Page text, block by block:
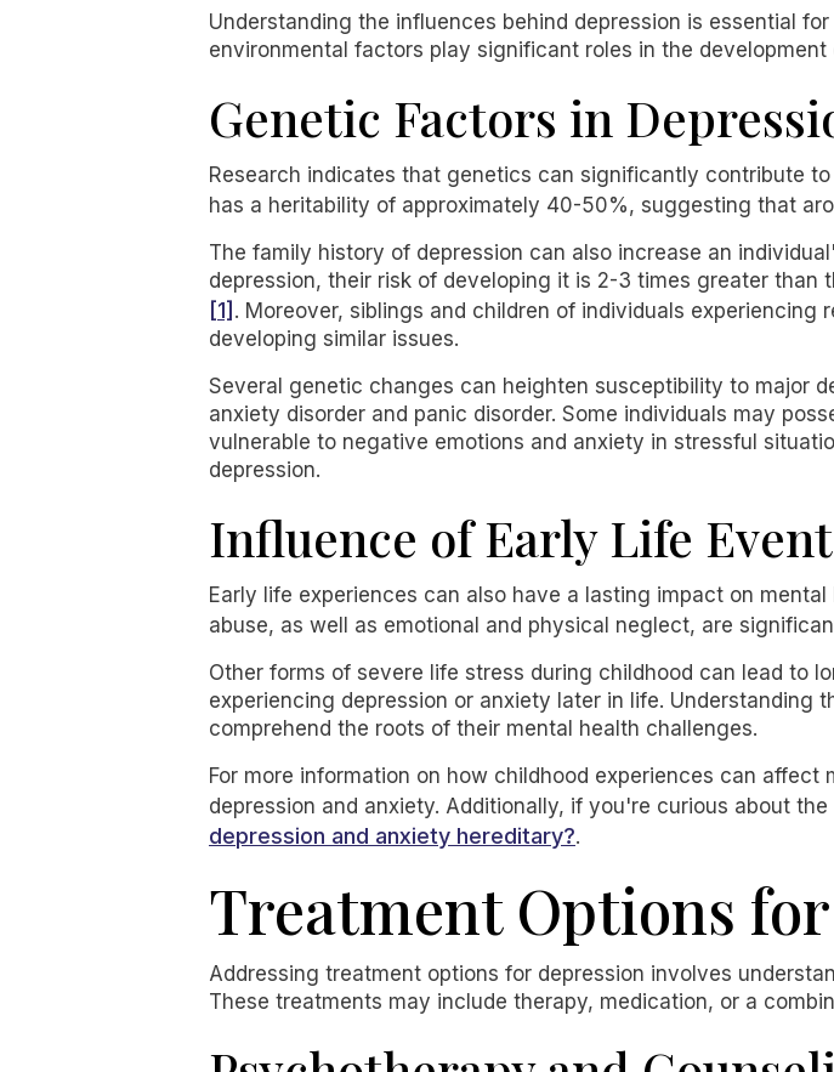
Understanding the influences behind depression is essential
environmental factors play significant roles in the development
Genetic Factors in
Research indicates that genetics can significantly contribute
has a heritability of approximately 40-50%, suggesting that
The family history of depression can also increase an
depression, their risk of developing it is 2-3 times greater
[1] . Moreover, siblings and children of individuals
developing similar issues.
Several genetic changes can heighten susceptibility to major
anxiety disorder and panic disorder. Some individuals may
vulnerable to negative emotions and anxiety in stressful
depression.
Influence of Early Life
Early life experiences can also have a lasting impact on
abuse, as well as emotional and physical neglect, are
Other forms of severe life stress during childhood can lead to
experiencing depression or anxiety later in life.
comprehend the roots of their mental health challenges.
For more information on how childhood experiences can
depression and anxiety. Additionally, if you're curious about
depression and anxiety hereditary?.
Treatment Options
Addressing treatment options for depression involves
These treatments may include therapy, medication, or a